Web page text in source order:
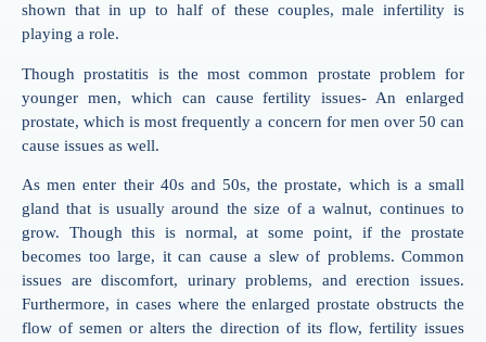
shown that in up to half of these couples, male infertility is
playing a role.
Though prostatitis is the most common prostate problem for
younger men, which can cause fertility issues- An enlarged
prostate, which is most frequently a concern for men over 50 can
cause issues as well.
As men enter their 40s and 50s, the prostate, which is a small
gland that is usually around the size of a walnut, continues to
grow. Though this is normal, at some point, if the prostate
becomes too large, it can cause a slew of problems. Common
issues are discomfort, urinary problems, and erection issues.
Furthermore, in cases where the enlarged prostate obstructs the
flow of semen or alters the direction of its flow, fertility issues